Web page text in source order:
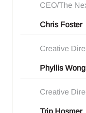
CEO/The
Chris Foster
Creative
Phyllis Wong
Creative
Trip Hosmer